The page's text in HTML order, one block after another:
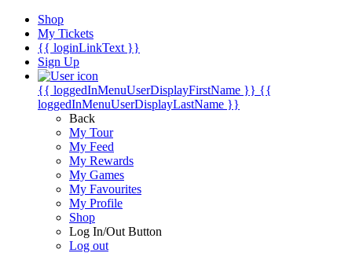
Shop
My Tickets
{{ loginLinkText }}
Sign Up
{{ loggedInMenuUserDisplayFirstName }} {{
loggedInMenuUserDisplayLastName }}
Back
My Tour
My Feed
My Rewards
My Games
My Favourites
My Profile
Shop
Log In/Out Button
Log out